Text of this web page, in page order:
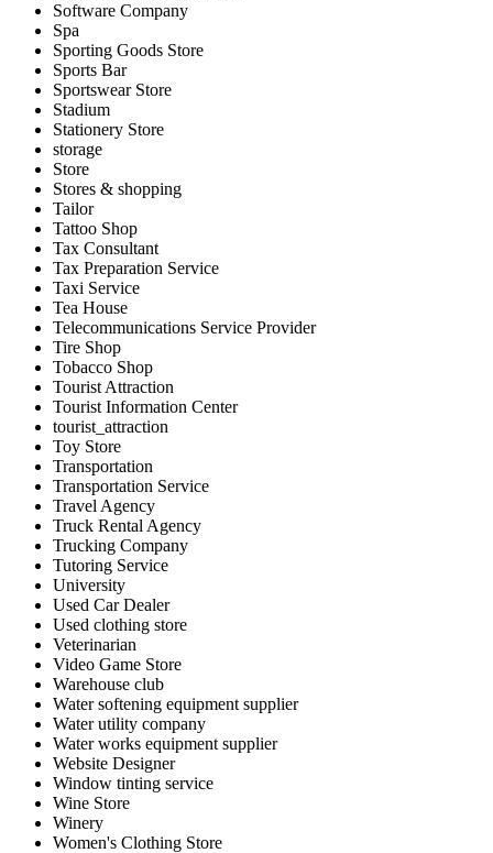
Software Company
Spa
Sporting Goods Store
Sports Bar
Sportswear Store
Stadium
Stationery Store
storage
Store
Stores & shopping
Tailor
Tattoo Shop
Tax Consultant
Tax Preparation Service
Taxi Service
Tea House
Telecommunications Service Provider
Tire Shop
Tobacco Shop
Tourist Attraction
Tourist Information Center
tourist_attraction
Toy Store
Transportation
Transportation Service
Travel Agency
Truck Rental Agency
Trucking Company
Tutoring Service
University
Used Car Dealer
Used clothing store
Veterinarian
Video Game Store
Warehouse club
Water softening equipment supplier
Water utility company
Water works equipment supplier
Website Designer
Window tinting service
Wine Store
Winery
Women's Clothing Store